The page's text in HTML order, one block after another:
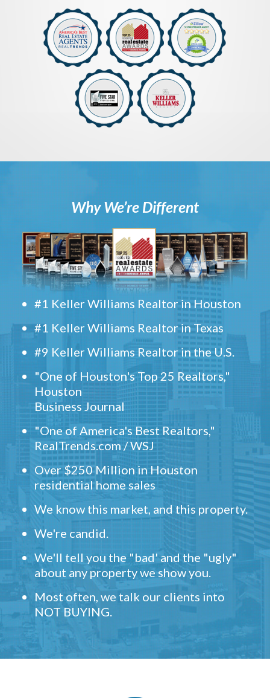
Why We’re Different
#1 Keller Williams Realtor in Houston
#1 Keller Williams Realtor in Texas
#9 Keller Williams Realtor in the U.S.
"One of Houston's Top 25 Realtors,"
Houston
Business Journal
"One of America's Best Realtors,"
RealTrends.com / WSJ
Over $250 Million in Houston
residential home sales
We know this market, and this property.
We're candid.
We'll tell you the "bad' and the "ugly"
about any property we show you.
Most often, we talk our clients into
NOT BUYING.